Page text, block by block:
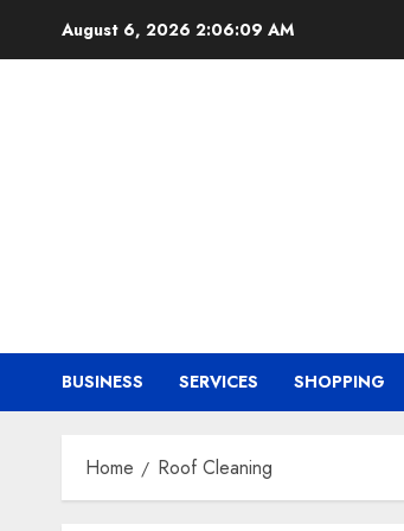
August 6, 2026 2:06:10 AM
BUSINESS SERVICES SHOPPING
Home Roof Cleaning